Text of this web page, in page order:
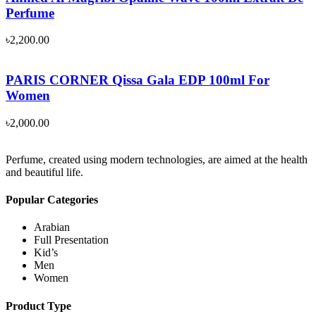
Perfume
৳2,200.00
PARIS CORNER Qissa Gala EDP 100ml For
Women
৳2,000.00
Perfume, created using modern technologies, are aimed at the health
and beautiful life.
Popular Categories
Arabian
Full Presentation
Kid’s
Men
Women
Product Type